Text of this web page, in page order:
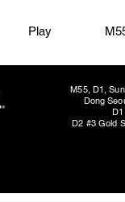
Play
M55, D1,
Dong
D2 #3 Gold